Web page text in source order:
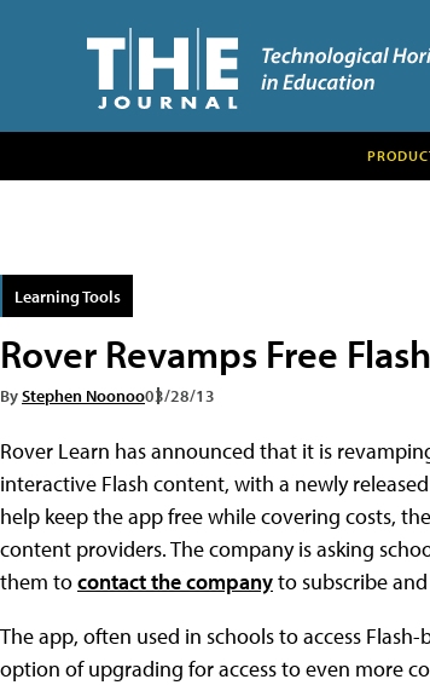
Learning Tools
Rover Revamps Free
ByStephen Noonoo03/28/13
Rover Learn has announced that it is
interactive Flash content, with a newly
help keep the app free while covering costs,
content providers. The company is asking
them tocontact the companyto subscribe
The app, often used in schools to access
option of upgrading for access to even more